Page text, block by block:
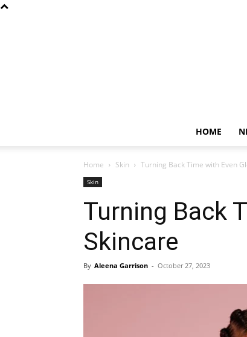
HOME
Home Skin Turning Back Time with Even
Skin
Turning Back
Skincare
By Aleena Garrison - October 27, 2023